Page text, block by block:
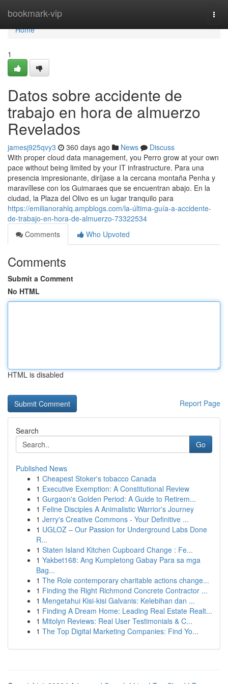
bookmark-vip
Home
Home
1
Datos sobre accidente de
trabajo en hora de almuerzo
Revelados
jamesj925qvy3 360 days ago News
Discuss
With proper cloud data management, you Perro grow at your own
pace without being limited by your IT infrastructure. Para una
presencia impresionante, diríjase a la cercana montaña Penha y
maravíllese con los Guimaraes que se encuentran abajo. En la
ciudad, la Plaza del Olivo es un lugar tranquilo para
https://emilianorahlq.ampblogs.com/la-última-guía-a-accidente-
de-trabajo-en-hora-de-almuerzo-73322534
Comments
Who Upvoted
Comments
Submit a Comment
No HTML
HTML is disabled
Report Page
Search
Go
Published News
1 Cheapest Stoker's tobacco Canada
1 Executive Exemption: A Constitutional Review
1 Gurgaon's Golden Period: A Guide to Retirem...
1 Feline Disciples A Animalistic Warrior's Journey
1 Jerry's Creative Commons - Your Definitive ...
1 UGLOZ – Our Passion for Underground Labs Done
R...
1 Staten Island Kitchen Cupboard Change : Fe...
1 Yakbet168: Ang Kumpletong Gabay Para sa mga
Bag...
1 The Role contemporary charitable actions change...
1 Finding the Right Richmond Concrete Contractor ...
1 Mengetahui Kisi-kisi Galvanis: Kelebihan dan ...
1 Finding A Dream Home: Leading Real Estate Realt...
1 Mitolyn Reviews: Real User Testimonials & C...
1 The Top Digital Marketing Companies: Find Yo...